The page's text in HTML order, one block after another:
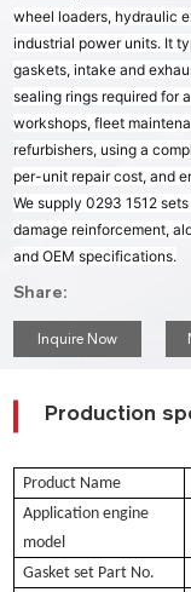
wheel loaders, hydraulic
industrial power units. It
gaskets, intake and
sealing rings required for
workshops, fleet
refurbishers, using a
per-unit repair cost, and
We supply 0293 1512
damage reinforcement,
and OEM specifications.
Share:
Inquire Now
Production
Product Name
Application engine
model
Gasket set Part No.